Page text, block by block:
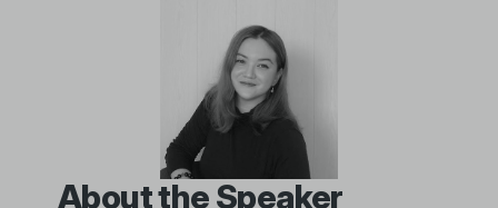
About the Speaker